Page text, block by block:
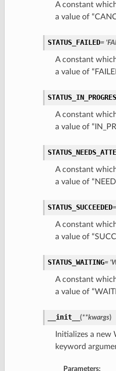
A constant
a value of
STATUS_FAILED=
A constant
a value of
A constant
a value of
A constant
a value of
STATUS_SUCCEEDED
A constant
a value of
STATUS_WAITING=
A constant
a value of
__init__ (**kwargs)
Initializes a
keyword
Parameters: